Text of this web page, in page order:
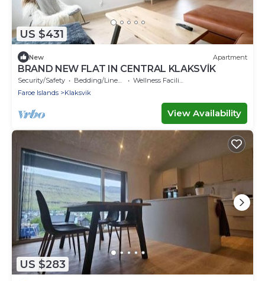
US $431
New Apartment
BRAND NEW FLAT IN CENTRAL KLAKSVÍK
Security/Safety Bedding/Linens
Wellness Facilities
Faroe Islands
Klaksvik
View Availability
US $283